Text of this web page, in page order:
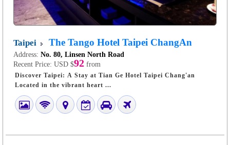
Taipei The Tango Hotel Taipei ChangAn
Address: No. 80, Linsen North Road
Recent Price: USD $92 from
Discover Taipei: A Stay at Tian Ge Hotel Taipei Chang'an
Located in the vibrant heart ...